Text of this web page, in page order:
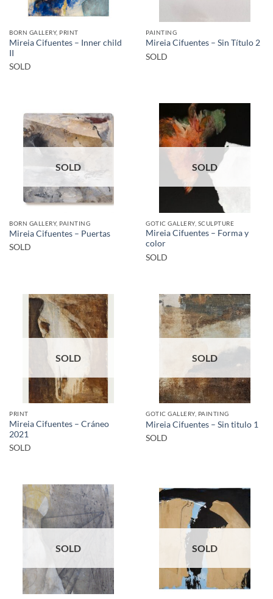
BORN GALLERY, PRINT
Mireia Cifuentes – Inner child
II
SOLD
PAINTING
Mireia Cifuentes – Sin Título 2
SOLD
SOLD
BORN GALLERY, PAINTING
Mireia Cifuentes – Puertas
SOLD
SOLD
GOTIC GALLERY, SCULPTURE
Mireia Cifuentes – Forma y
color
SOLD
SOLD
PRINT
Mireia Cifuentes – Cráneo
2021
SOLD
SOLD
GOTIC GALLERY, PAINTING
Mireia Cifuentes – Sin titulo 1
SOLD
SOLD SOLD